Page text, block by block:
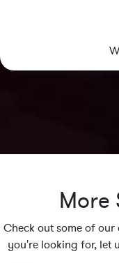
More
Check out some of
you're looking for, let